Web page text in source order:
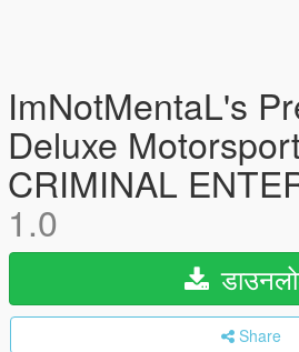
ImNotMentaL's
Deluxe
CRIMINAL
1.0
Share